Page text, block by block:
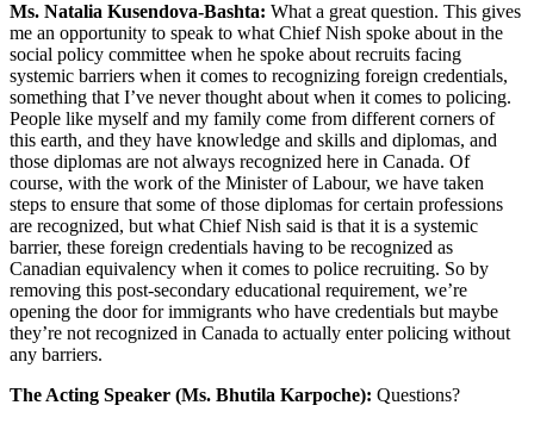
Ms. Natalia Kusendova-Bashta: What a great question. This gives
me an opportunity to speak to what Chief Nish spoke about in the
social policy committee when he spoke about recruits facing
systemic barriers when it comes to recognizing foreign credentials,
something that I’ve never thought about when it comes to policing.
People like myself and my family come from different corners of
this earth, and they have knowledge and skills and diplomas, and
those diplomas are not always recognized here in Canada. Of
course, with the work of the Minister of Labour, we have taken
steps to ensure that some of those diplomas for certain professions
are recognized, but what Chief Nish said is that it is a systemic
barrier, these foreign credentials having to be recognized as
Canadian equivalency when it comes to police recruiting. So by
removing this post-secondary educational requirement, we’re
opening the door for immigrants who have credentials but maybe
they’re not recognized in Canada to actually enter policing without
any barriers.
The Acting Speaker (Ms. Bhutila Karpoche): Questions?